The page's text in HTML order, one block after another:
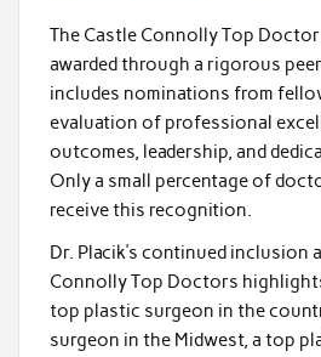
The Castle Connolly Top
awarded through a rigorous
includes nominations from
evaluation of professional
outcomes, leadership, and
Only a small percentage of
receive this recognition.
Dr. Placik’s continued inclusion
Connolly Top Doctors
top plastic surgeon in the
surgeon in the Midwest, a top